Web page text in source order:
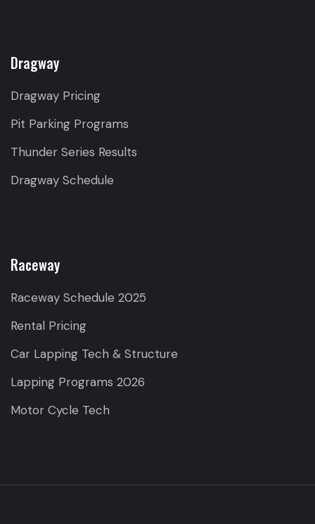
Dragway
Dragway Pricing
Pit Parking Programs
Thunder Series Results
Dragway Schedule
Raceway
Raceway Schedule 2025
Rental Pricing
Car Lapping Tech & Structure
Lapping Programs 2026
Motor Cycle Tech